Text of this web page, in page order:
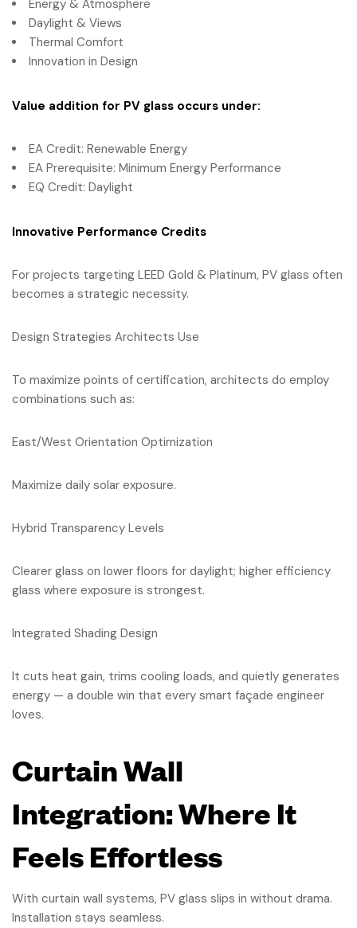
Energy & Atmosphere
Daylight & Views
Thermal Comfort
Innovation in Design
Value addition for PV glass occurs under:
EA Credit: Renewable Energy
EA Prerequisite: Minimum Energy Performance
EQ Credit: Daylight
Innovative Performance Credits
For projects targeting LEED Gold & Platinum, PV glass often
becomes a strategic necessity.
Design Strategies Architects Use
To maximize points of certification, architects do employ
combinations such as:
East/West Orientation Optimization
Maximize daily solar exposure.
Hybrid Transparency Levels
Clearer glass on lower floors for daylight; higher efficiency
glass where exposure is strongest.
Integrated Shading Design
It cuts heat gain, trims cooling loads, and quietly generates
energy — a double win that every smart façade engineer
loves.
Curtain Wall
Integration: Where It
Feels Effortless
With curtain wall systems, PV glass slips in without drama.
Installation stays seamless.